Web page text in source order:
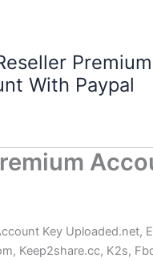
Premium
With Paypal
Key Uploaded.net,
Keep2share.cc, K2s,